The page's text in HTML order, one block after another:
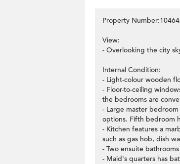
Property
View:
- Overlooking the city
Internal Condition:
- Light-colour wooden
- Floor-to-ceiling
the bedrooms are
- Large master
options. Fifth bedroom
- Kitchen features a
such as gas hob, dish
- Two ensuite
- Maid's quarters has